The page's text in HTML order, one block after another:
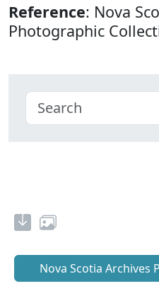
Reference: Nova
Photographic
Nova Scotia Archives